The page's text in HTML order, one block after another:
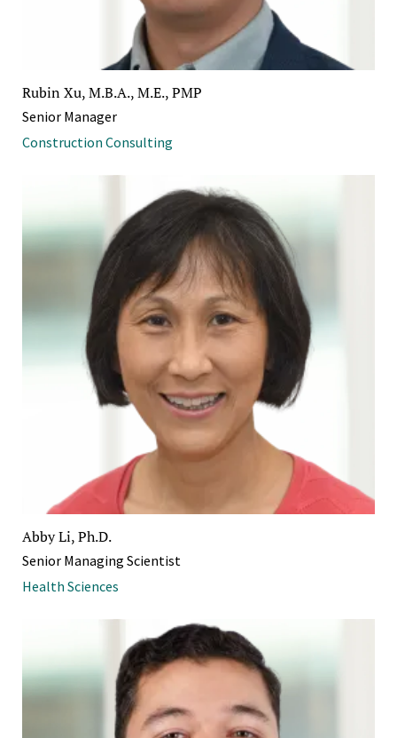
Rubin Xu, M.B.A., M.E., PMP
Senior Manager
Construction Consulting
Abby Li, Ph.D.
Senior Managing Scientist
Health Sciences